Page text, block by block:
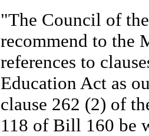
"The Council of
recommend to the
references to
Education Act as
clause 262 (2) of
118 of Bill 160 be